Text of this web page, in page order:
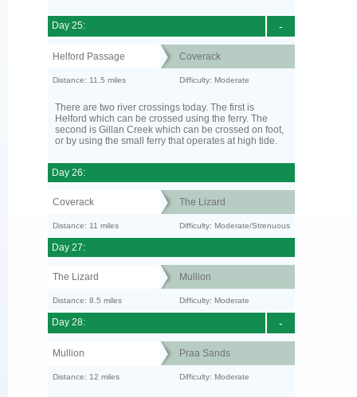
-
Day 25:
Helford Passage Coverack
Distance: 11.5 miles Difficulty: Moderate
There are two river crossings today. The first is
Helford which can be crossed using the ferry. The
second is Gillan Creek which can be crossed on foot,
or by using the small ferry that operates at high tide.
Day 26:
Coverack The Lizard
Distance: 11 miles Difficulty: Moderate/Strenuous
Day 27:
The Lizard Mullion
Distance: 8.5 miles Difficulty: Moderate
-
Day 28:
Mullion Praa Sands
Distance: 12 miles Difficulty: Moderate